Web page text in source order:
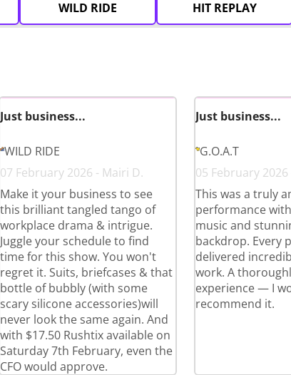
WILD RIDE HIT REPLAY
Just business...
WILD RIDE
07 February 2026 - Mairi D.
Make it your business to see
this brilliant tangled tango of
workplace drama & intrigue.
Juggle your schedule to find
time for this show. You won't
regret it. Suits, briefcases & that
bottle of bubbly (with some
scary silicone accessories)will
never look the same again. And
with $17.50 Rushtix available on
Saturday 7th February, even the
CFO would approve.
Just business...
G.O.A.T
05 February 2026
This was a truly
performance
music and
backdrop. Every
delivered
work. A
experience — I
recommend it.